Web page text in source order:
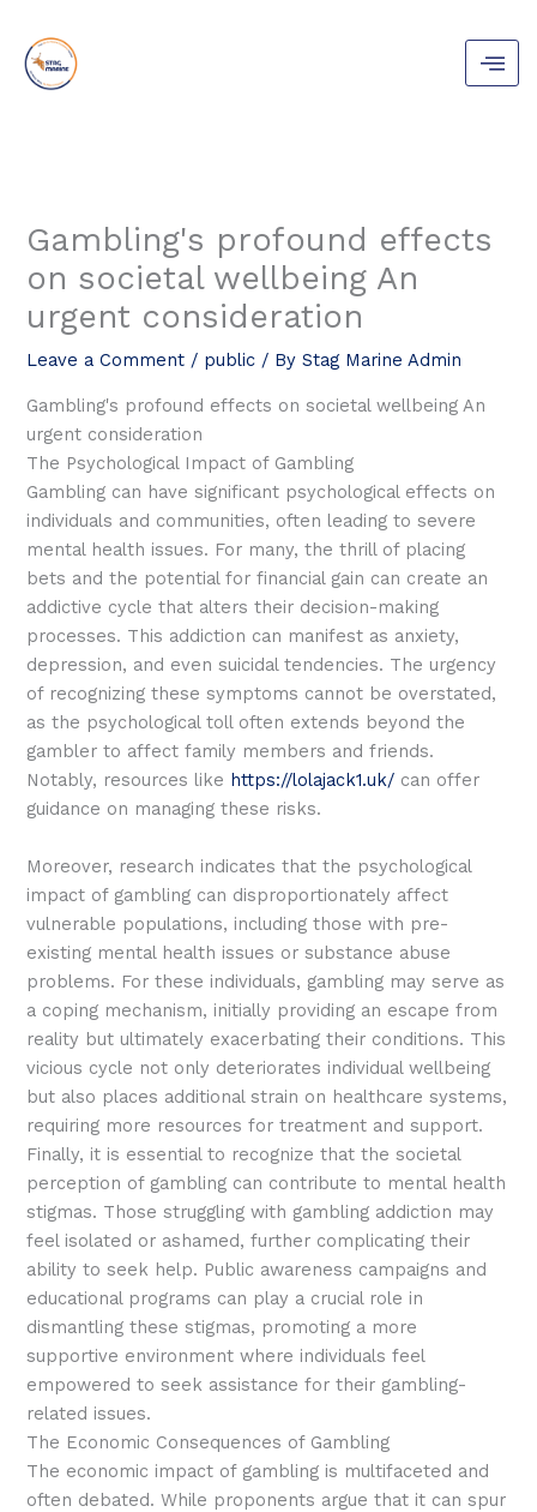
content
Gambling's profound effects
on societal wellbeing An
urgent consideration
Leave a Comment / public / ByStag Marine Admin
Gambling's profound effects on societal wellbeing An
urgent consideration
The Psychological Impact of Gambling
Gambling can have significant psychological effects on
individuals and communities, often leading to severe
mental health issues. For many, the thrill of placing
bets and the potential for financial gain can create an
addictive cycle that alters their decision-making
processes. This addiction can manifest as anxiety,
depression, and even suicidal tendencies. The urgency
of recognizing these symptoms cannot be overstated,
as the psychological toll often extends beyond the
gambler to affect family members and friends.
Notably, resources like https://lolajack1.uk/ can offer
guidance on managing these risks.
Moreover, research indicates that the psychological
impact of gambling can disproportionately affect
vulnerable populations, including those with pre-
existing mental health issues or substance abuse
problems. For these individuals, gambling may serve as
a coping mechanism, initially providing an escape from
reality but ultimately exacerbating their conditions. This
vicious cycle not only deteriorates individual wellbeing
but also places additional strain on healthcare systems,
requiring more resources for treatment and support.
Finally, it is essential to recognize that the societal
perception of gambling can contribute to mental health
stigmas. Those struggling with gambling addiction may
feel isolated or ashamed, further complicating their
ability to seek help. Public awareness campaigns and
educational programs can play a crucial role in
dismantling these stigmas, promoting a more
supportive environment where individuals feel
empowered to seek assistance for their gambling-
related issues.
The Economic Consequences of Gambling
The economic impact of gambling is multifaceted and
often debated. While proponents argue that it can spur